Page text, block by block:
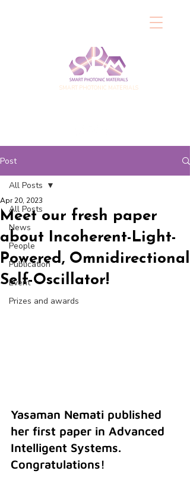
SMART PHOTONIC MATERIALS
Post
All Posts
News
People
Publication
Event
Prizes and awards
All Posts
Meet our fresh paper
about Incoherent-Light-
Powered, Omnidirectional
Self-Oscillator!
Apr 20, 2023
Yasaman Nemati published
her first paper in Advanced
Intelligent Systems.
Congratulations!